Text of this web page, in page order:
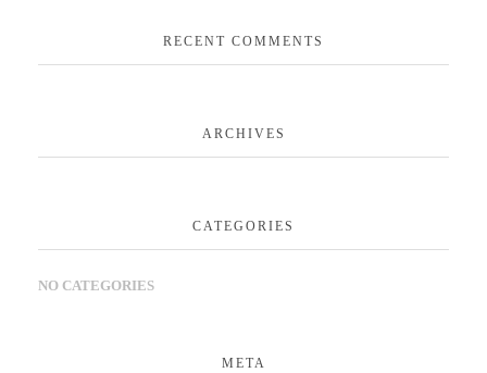
RECENT COMMENTS
ARCHIVES
CATEGORIES
NO CATEGORIES
META